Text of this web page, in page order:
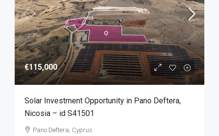
€115,000
Solar Investment Opportunity in Pano Deftera,
Nicosia – id S41501
Pano Deftera, Cyprus